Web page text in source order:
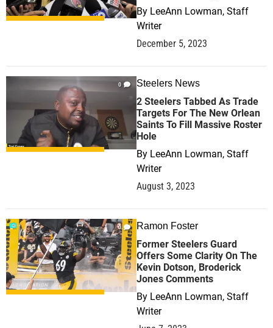
By LeeAnn Lowman, Staff
Writer
December 5, 2023
0 Steelers News
2 Steelers Tabbed As Trade
Targets For The New Orlean
Saints To Fill Massive Roster
Hole
By LeeAnn Lowman, Staff
Writer
August 3, 2023
0 Ramon Foster
Former Steelers Guard
Offers Some Clarity On The
Kevin Dotson, Broderick
Jones Comments
By LeeAnn Lowman, Staff
Writer